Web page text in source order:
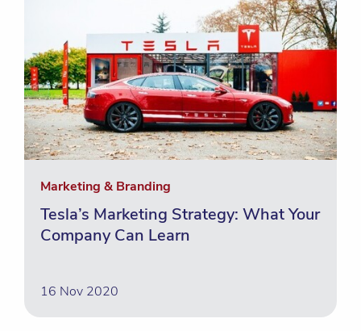
Marketing & Branding
Tesla’s Marketing Strategy: What Your
Company Can Learn
16 Nov 2020